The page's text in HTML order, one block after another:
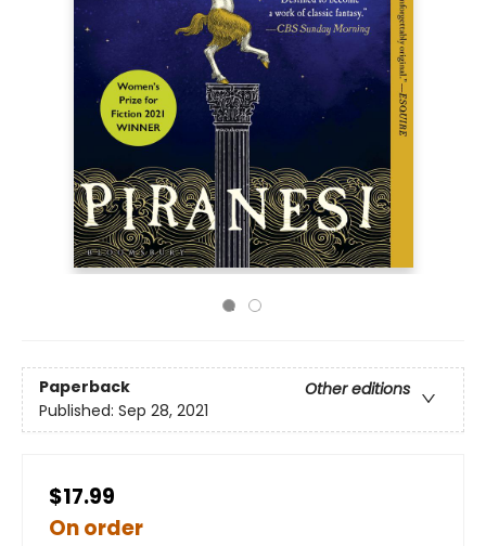
Paperback
Other editions
Published: Sep 28, 2021
$17.99
On order